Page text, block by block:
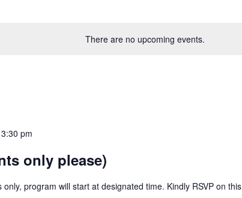
There are no upcoming events.
3:30 pm
only please)
program will start at designated time. Kindly RSVP on this